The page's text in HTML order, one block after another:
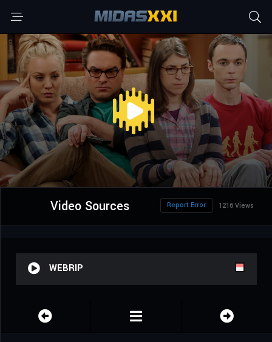
Video Sources 1216 Views
Report Error
WEBRIP